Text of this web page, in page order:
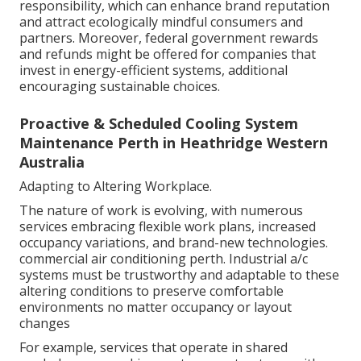
responsibility, which can enhance brand reputation
and attract ecologically mindful consumers and
partners. Moreover, federal government rewards
and refunds might be offered for companies that
invest in energy-efficient systems, additional
encouraging sustainable choices.
Proactive & Scheduled Cooling System
Maintenance Perth in Heathridge Western
Australia
Adapting to Altering Workplace.
The nature of work is evolving, with numerous
services embracing flexible work plans, increased
occupancy variations, and brand-new technologies.
commercial air conditioning perth. Industrial a/c
systems must be trustworthy and adaptable to these
altering conditions to preserve comfortable
environments no matter occupancy or layout
changes
For example, services that operate in shared